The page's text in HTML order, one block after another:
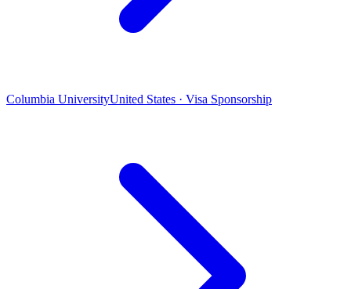
Columbia UniversityUnited States · Visa Sponsorship